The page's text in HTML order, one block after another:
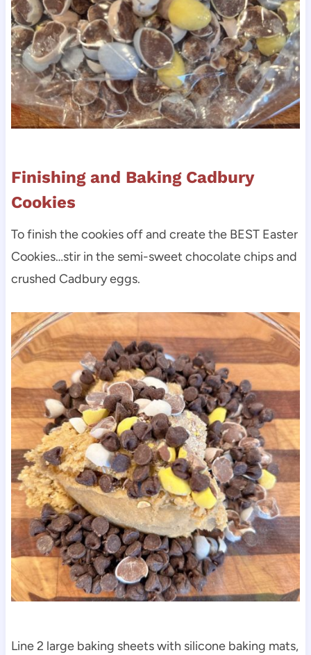
Finishing and Baking Cadbury
Cookies
To finish the cookies off and create the BEST Easter
Cookies…stir in the semi-sweet chocolate chips and
crushed Cadbury eggs.
Line 2 large baking sheets with silicone baking mats,